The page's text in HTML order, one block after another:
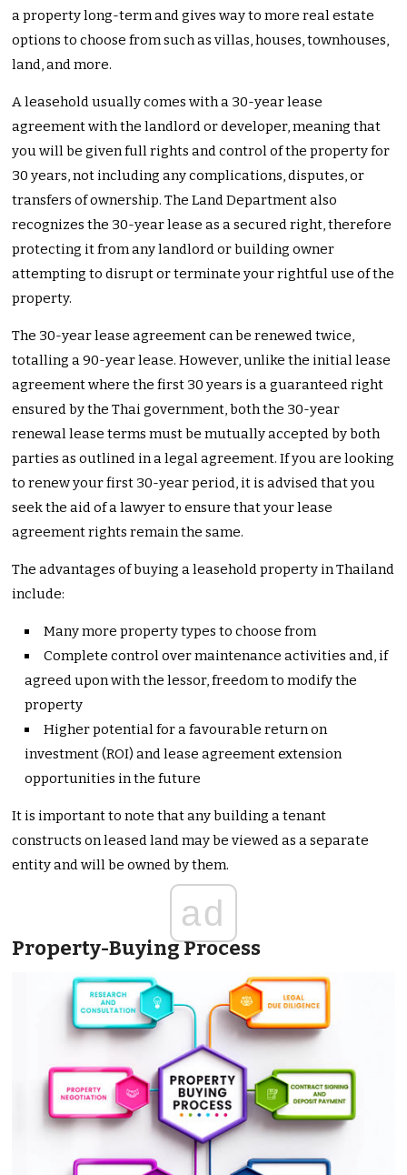
a property long-term and gives way to more real estate
options to choose from such as villas, houses, townhouses,
land, and more.
A leasehold usually comes with a 30-year lease
agreement with the landlord or developer, meaning that
you will be given full rights and control of the property for
30 years, not including any complications, disputes, or
transfers of ownership. The Land Department also
recognizes the 30-year lease as a secured right, therefore
protecting it from any landlord or building owner
attempting to disrupt or terminate your rightful use of the
property.
The 30-year lease agreement can be renewed twice,
totalling a 90-year lease. However, unlike the initial lease
agreement where the first 30 years is a guaranteed right
ensured by the Thai government, both the 30-year
renewal lease terms must be mutually accepted by both
parties as outlined in a legal agreement. If you are looking
to renew your first 30-year period, it is advised that you
seek the aid of a lawyer to ensure that your lease
agreement rights remain the same.
The advantages of buying a leasehold property in Thailand
include:
Many more property types to choose from
Complete control over maintenance activities and, if
agreed upon with the lessor, freedom to modify the
property
Higher potential for a favourable return on
investment (ROI) and lease agreement extension
opportunities in the future
It is important to note that any building a tenant
constructs on leased land may be viewed as a separate
entity and will be owned by them.
ad
Property-Buying Process